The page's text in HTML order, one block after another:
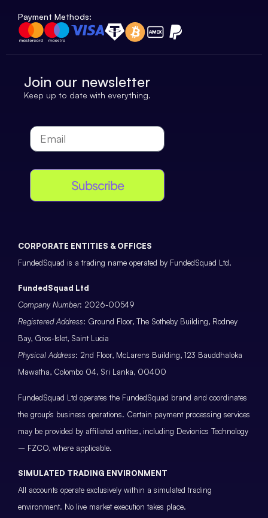
Payment Methods:
Join our newsletter
Keep up to date with everything.
Subscribe
CORPORATE ENTITIES & OFFICES
FundedSquad is a trading name operated by FundedSquad Ltd.
FundedSquad Ltd
Company Number: 2026-00549
Registered Address: Ground Floor, The Sotheby Building, Rodney
Bay, Gros-Islet, Saint Lucia
Physical Address: 2nd Floor, McLarens Building, 123 Bauddhaloka
Mawatha, Colombo 04, Sri Lanka, 00400
FundedSquad Ltd operates the FundedSquad brand and coordinates
the group’s business operations. Certain payment processing services
may be provided by affiliated entities, including Devionics Technology
– FZCO, where applicable.
SIMULATED TRADING ENVIRONMENT
All accounts operate exclusively within a simulated trading
environment. No live market execution takes place.